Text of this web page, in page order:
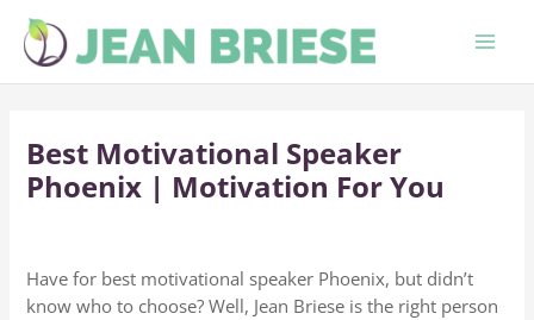
Skip
content
Best Motivational Speaker
Phoenix | Motivation For You
Have for best motivational speaker Phoenix, but didn’t
know who to choose? Well, Jean Briese is the right person